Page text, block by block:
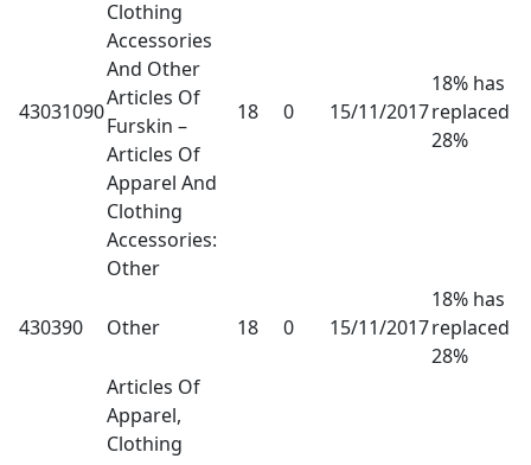
43031090
Clothing
Accessories
And Other
Articles Of
Furskin –
Articles Of
Apparel And
Clothing
Accessories:
Other
18 0 15/11/2017
18% has
replaced
28%
430390 Other 18 0 15/11/2017
18% has
replaced
28%
Articles Of
Apparel,
Clothing